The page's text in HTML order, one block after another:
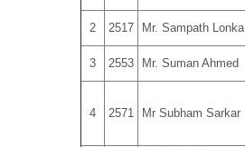
2 2517 Mr. Sampath Lonka
3 2553 Mr. Suman Ahmed
4 2571 Mr Subham Sarkar